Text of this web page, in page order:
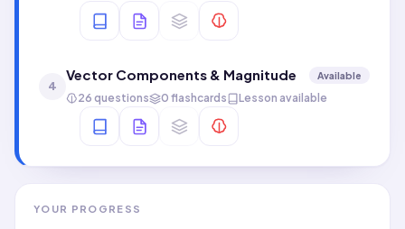
4
Vector Components & Magnitude Available
26 questions 0 flashcards Lesson available
YOUR PROGRESS